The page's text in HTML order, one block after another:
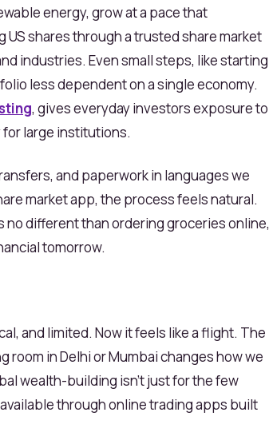
energy, grow at a pace that
shares through a trusted share market
industries. Even small steps, like starting
less dependent on a single economy.
, gives everyday investors exposure to
large institutions.
and paperwork in languages we
market app, the process feels natural.
different than ordering groceries online,
tomorrow.
and limited. Now it feels like a flight. The
room in Delhi or Mumbai changes how we
wealth-building isn’t just for the few
through online trading apps built